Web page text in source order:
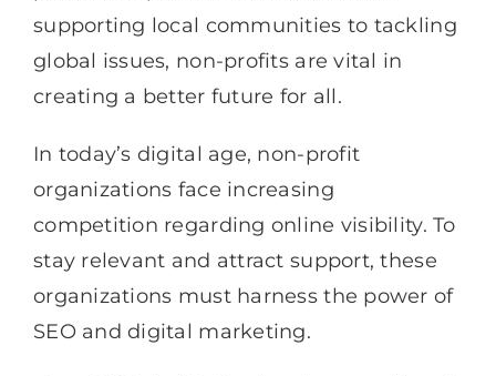
supporting local communities to tackling
global issues, non-profits are vital in
creating a better future for all.
In today’s digital age, non-profit
organizations face increasing
competition regarding online visibility. To
stay relevant and attract support, these
organizations must harness the power of
SEO and digital marketing.